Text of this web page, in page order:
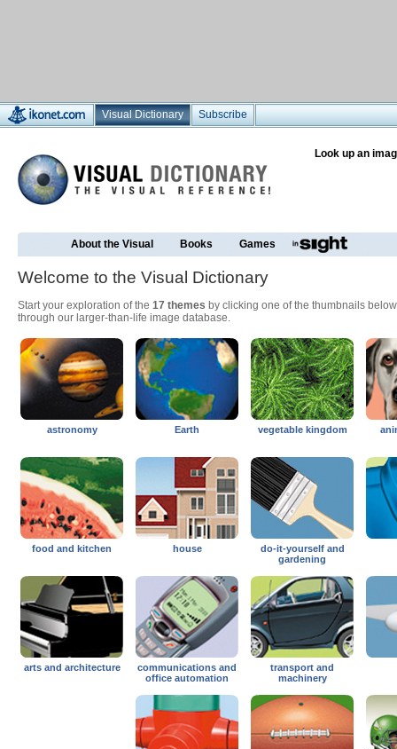
Visual Dictionary Subscribe
Look up an
About the Visual Books Games
Welcome to the Visual Dictionary
Start your exploration of the 17 themes by clicking one of the thumbnails
through our larger-than-life image database.
astronomy Earth vegetable kingdom
food and kitchen house
do-it-yourself and
gardening
arts and architecture
communications and
office automation
transport and
machinery